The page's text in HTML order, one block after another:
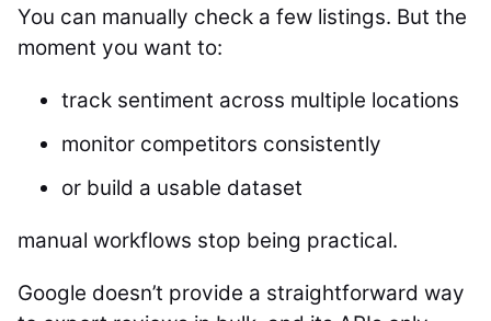
You can manually check a few listings. But the
moment you want to:
track sentiment across multiple locations
monitor competitors consistently
or build a usable dataset
manual workflows stop being practical.
Google doesn’t provide a straightforward way